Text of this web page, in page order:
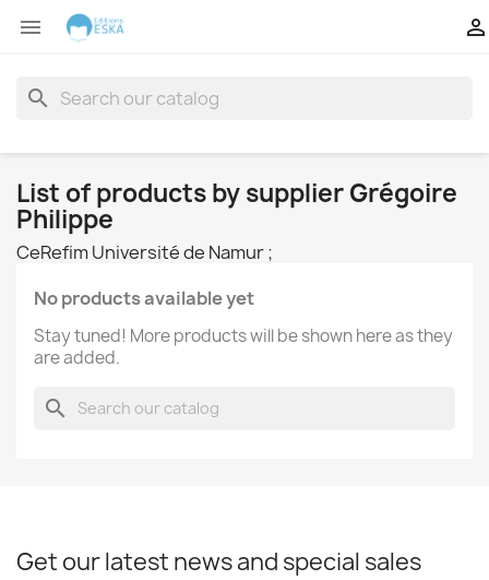
 
search
List of products by supplier Grégoire
Philippe
CeRefim Université de Namur ;
No products available yet
Stay tuned! More products will be shown here as they
are added.
search
Get our latest news and special sales